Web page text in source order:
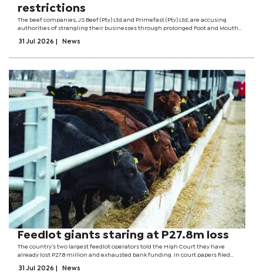
restrictions
The beef companies, JS Beef (Pty) Ltd and Primefast (Pty) Ltd, are accusing
authorities of strangling their businesses through prolonged Foot and Mouth
measures...
31 Jul 2026 News
Feedlot giants staring at P27.8m loss
The country’s two largest feedlot operators told the High Court they have
already lost P27.8 million and exhausted bank funding. In court papers filed
31 Jul 2026 News